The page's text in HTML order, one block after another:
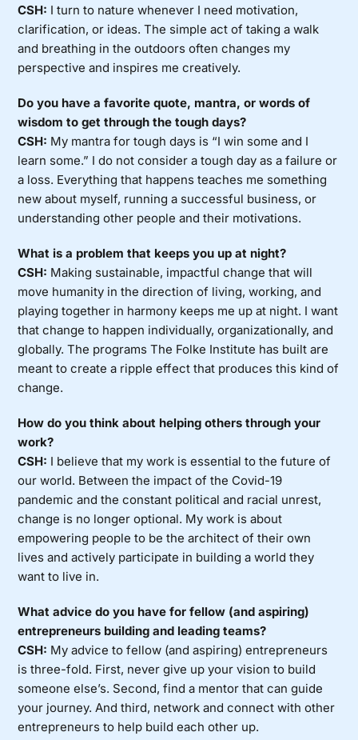
CSH: I turn to nature whenever I need motivation,
clarification, or ideas. The simple act of taking a walk
and breathing in the outdoors often changes my
perspective and inspires me creatively.
Do you have a favorite quote, mantra, or words of
wisdom to get through the tough days?
CSH: My mantra for tough days is “I win some and I
learn some.” I do not consider a tough day as a failure or
a loss. Everything that happens teaches me something
new about myself, running a successful business, or
understanding other people and their motivations.
What is a problem that keeps you up at night?
CSH: Making sustainable, impactful change that will
move humanity in the direction of living, working, and
playing together in harmony keeps me up at night. I want
that change to happen individually, organizationally, and
globally. The programs The Folke Institute has built are
meant to create a ripple effect that produces this kind of
change.
How do you think about helping others through your
work?
CSH: I believe that my work is essential to the future of
our world. Between the impact of the Covid-19
pandemic and the constant political and racial unrest,
change is no longer optional. My work is about
empowering people to be the architect of their own
lives and actively participate in building a world they
want to live in.
What advice do you have for fellow (and aspiring)
entrepreneurs building and leading teams?
CSH: My advice to fellow (and aspiring) entrepreneurs
is three-fold. First, never give up your vision to build
someone else’s. Second, find a mentor that can guide
your journey. And third, network and connect with other
entrepreneurs to help build each other up.